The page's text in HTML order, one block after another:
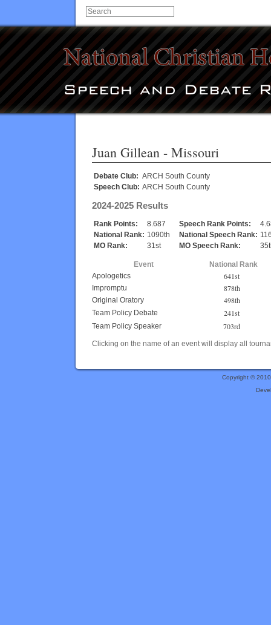
Juan Gillean - Missouri
Debate Club: ARCH South County
Speech Club: ARCH South County
2024-2025 Results
Rank Points: 8.687 Speech Rank Points:
National Rank: 1090th National Speech Rank:
MO Rank:
31st MO Speech Rank:
Event
National Rank
Apologetics
641st
Impromptu 878th
Original Oratory 498th
Team Policy Debate 241st
Team Policy Speaker 703rd
Clicking on the name of an event will display all
Copyright ©